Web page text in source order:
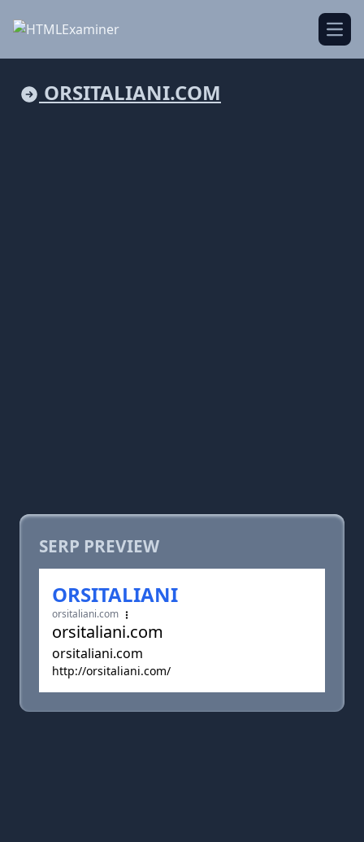
ORSITALIANI.COM
SERP PREVIEW
ORSITALIANI
orsitaliani.com
orsitaliani.com
orsitaliani.com
http://orsitaliani.com/